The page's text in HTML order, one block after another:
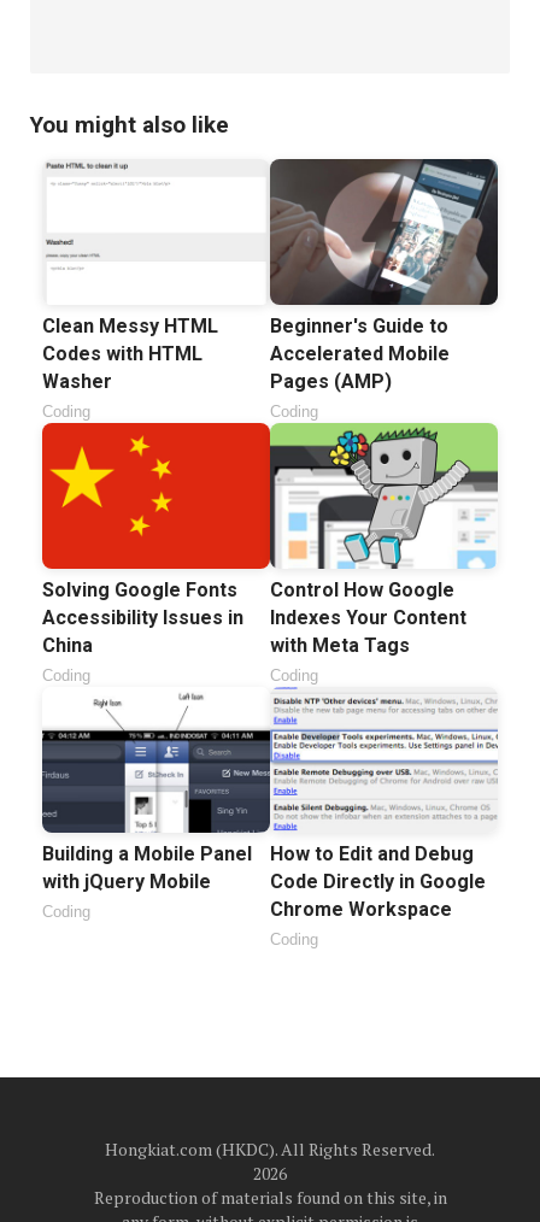
You might also like
Clean Messy HTML
Codes with HTML
Washer
Coding
Beginner's Guide to
Accelerated Mobile
Pages (AMP)
Coding
Solving Google Fonts
Accessibility Issues in
China
Coding
Control How Google
Indexes Your Content
with Meta Tags
Coding
Building a Mobile Panel
with jQuery Mobile
Coding
How to Edit and Debug
Code Directly in Google
Chrome Workspace
Coding
Hongkiat.com (HKDC). All Rights Reserved.
2026
Reproduction of materials found on this site, in